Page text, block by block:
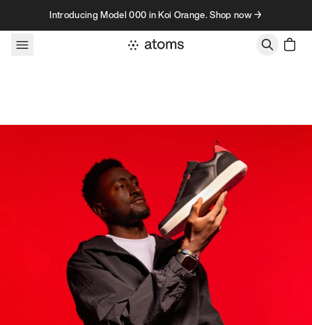
Skip to contentIntroducing Model 000 in Koi Orange. Shop now →